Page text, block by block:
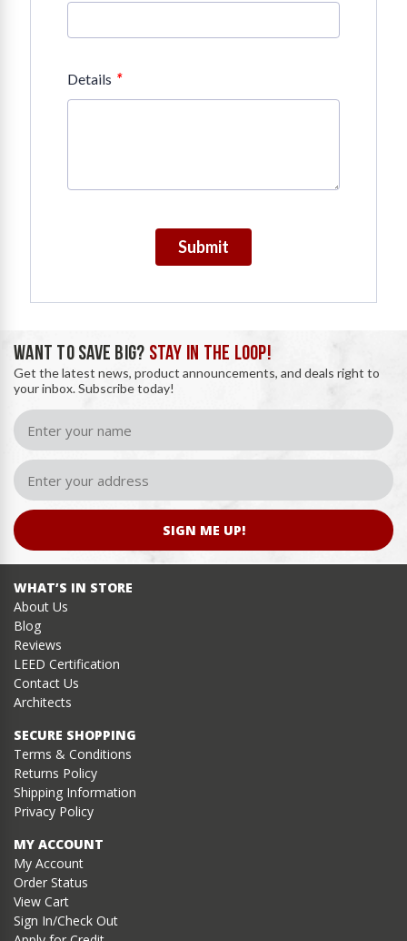
Details *
Submit
WANT TO SAVE BIG? STAY IN THE LOOP!
Get the latest news, product announcements, and deals right to
your inbox. Subscribe today!
SIGN ME UP!
WHAT’S IN STORE
About Us
Blog
Reviews
LEED Certification
Contact Us
Architects
SECURE SHOPPING
Terms & Conditions
Returns Policy
Shipping Information
Privacy Policy
MY ACCOUNT
My Account
Order Status
View Cart
Sign In/Check Out